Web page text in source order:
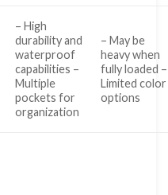
– High
durability and
waterproof
capabilities –
Multiple
pockets for
organization
– May be
heavy when
fully loaded –
Limited color
options